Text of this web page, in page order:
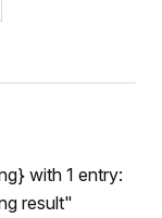
with 1 entry:
result"